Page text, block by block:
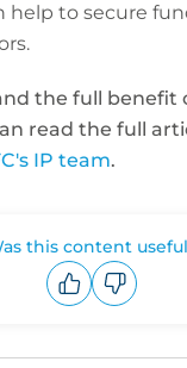
help to secure
the full benefit
read the full
IP team.
this content